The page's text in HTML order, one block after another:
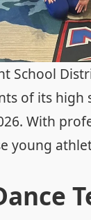
School
of its high
With
young